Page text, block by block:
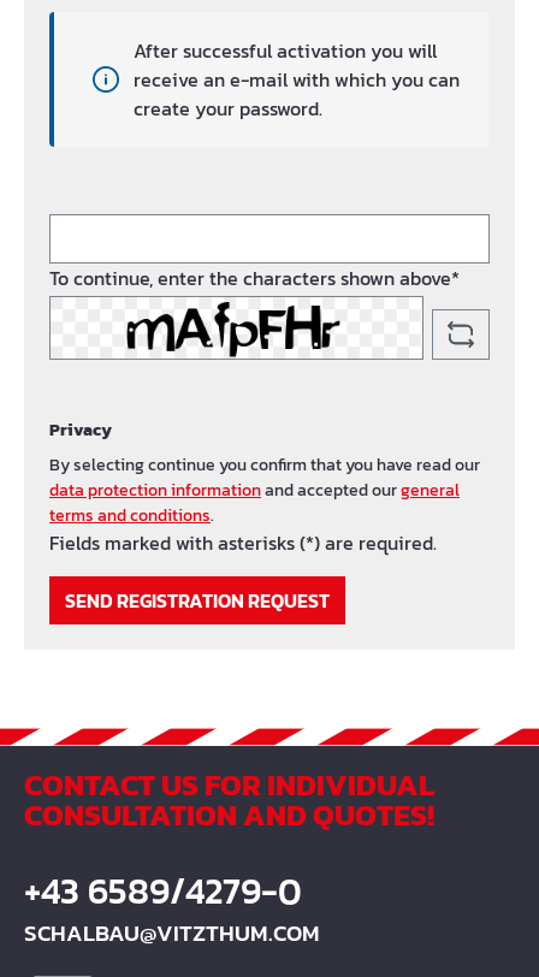
After successful activation you will
receive an e-mail with which you can
create your password.
To continue, enter the characters shown above*
Privacy
By selecting continue you confirm that you have read our
data protection informationand accepted ourgeneral
terms and conditions.
Fields marked with asterisks (*) are required.
SEND REGISTRATION REQUEST
CONTACT US FOR INDIVIDUAL
CONSULTATION AND QUOTES!
+43 6589/4279-0
SCHALBAU@VITZTHUM.COM